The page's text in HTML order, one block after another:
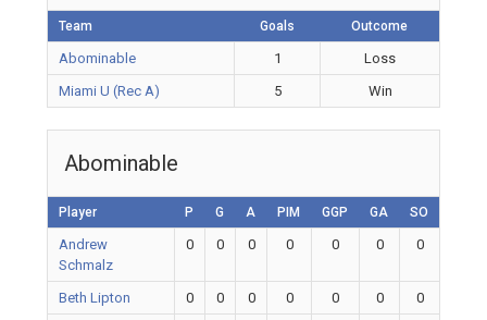
Team Goals Outcome
Abominable 1
Loss
Miami U (Rec A)
5 Win
Abominable
Player P G A PIM GGP GA SO
Andrew
Schmalz
0 0 0 0 0 0 0
Beth Lipton 0 0 0 0 0 0
0